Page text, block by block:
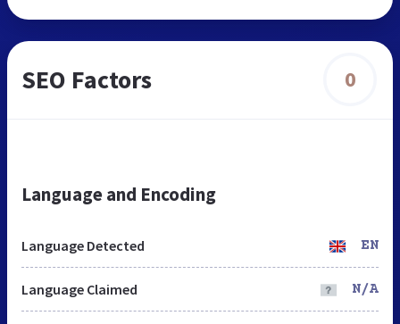
SEO Factors 0
Language and Encoding
Language Detected EN
Language Claimed N/A